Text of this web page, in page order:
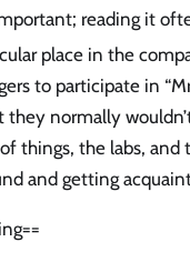
reading it
place in the
to participate in
normally
things, the labs,
and getting